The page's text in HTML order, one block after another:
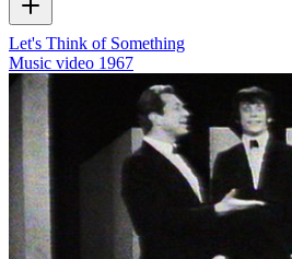
Let's Think of Something
Music video 1967